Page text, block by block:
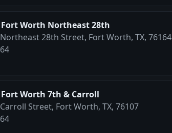
Worth Northeast 28th
Northeast 28th Street, Fort Worth, TX, 76164
Worth 7th & Carroll
Street, Fort Worth, TX, 76107